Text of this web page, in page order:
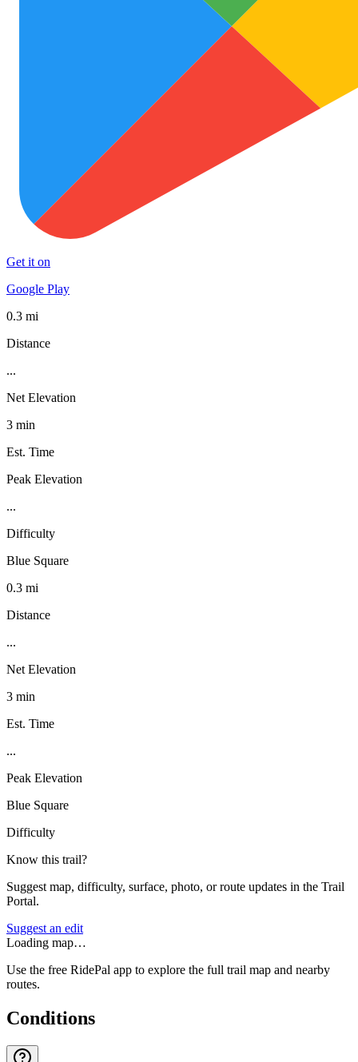
Get it on
Google Play
0.3 mi
Distance
...
Net Elevation
3 min
Est. Time
Peak Elevation
...
Difficulty
Blue Square
0.3 mi
Distance
...
Net Elevation
3 min
Est. Time
...
Peak Elevation
Blue Square
Difficulty
Know this trail?
Suggest map, difficulty, surface, photo, or route updates in the Trail
Portal.
Suggest an edit
Loading map…
Use the free RidePal app to explore the full trail map and nearby
routes.
Conditions